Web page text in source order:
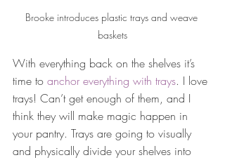
Brooke introduces plastic trays and weave
baskets
With everything back on the shelves it’s
time to anchor everything with trays. I love
trays! Can’t get enough of them, and I
think they will make magic happen in
your pantry. Trays are going to visually
and physically divide your shelves into